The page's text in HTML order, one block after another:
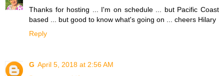
Thanks for hosting ... I'm on schedule ... but Pacific Coast
based ... but good to know what's going on ... cheers Hilary
Reply
G April 5, 2018 at 2:56 AM